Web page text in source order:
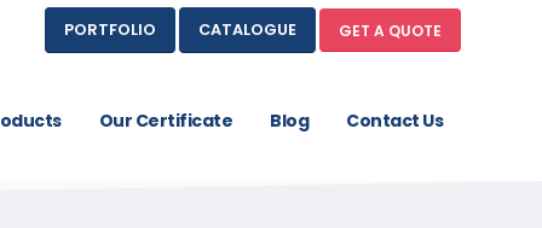
PORTFOLIO CATALOGUE GET A QUOTE
Our Certificate Blog Contact Us